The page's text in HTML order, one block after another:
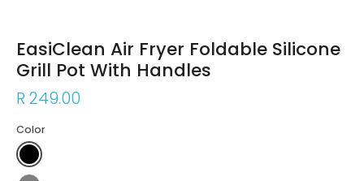
EasiClean Air Fryer Foldable Silicone
Grill Pot With Handles
R 249.00
Color